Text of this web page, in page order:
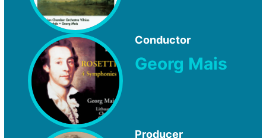
Conductor
Georg Mais
Producer